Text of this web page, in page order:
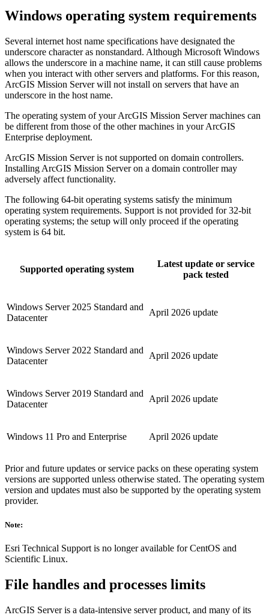
Windows operating system requirements
Several internet host name specifications have designated the
underscore character as nonstandard. Although Microsoft Windows
allows the underscore in a machine name, it can still cause problems
when you interact with other servers and platforms. For this reason,
ArcGIS Mission Server will not install on servers that have an
underscore in the host name.
The operating system of your ArcGIS Mission Server machines can
be different from those of the other machines in your ArcGIS
Enterprise deployment.
ArcGIS Mission Server is not supported on domain controllers.
Installing ArcGIS Mission Server on a domain controller may
adversely affect functionality.
The following 64-bit operating systems satisfy the minimum
operating system requirements. Support is not provided for 32-bit
operating systems; the setup will only proceed if the operating
system is 64 bit.
Supported operating system
Latest update or service
pack tested
Windows Server 2025 Standard and
Datacenter
April 2026 update
Windows Server 2022 Standard and
Datacenter
April 2026 update
Windows Server 2019 Standard and
Datacenter
April 2026 update
Windows 11 Pro and Enterprise April 2026 update
Prior and future updates or service packs on these operating system
versions are supported unless otherwise stated. The operating system
version and updates must also be supported by the operating system
provider.
Note:
Esri Technical Support is no longer available for CentOS and
Scientific Linux.
File handles and processes limits
ArcGIS Server is a data-intensive server product, and many of its